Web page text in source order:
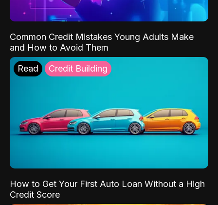
Common Credit Mistakes Young Adults Make
and How to Avoid Them
Read Credit Building
How to Get Your First Auto Loan Without a High
Credit Score